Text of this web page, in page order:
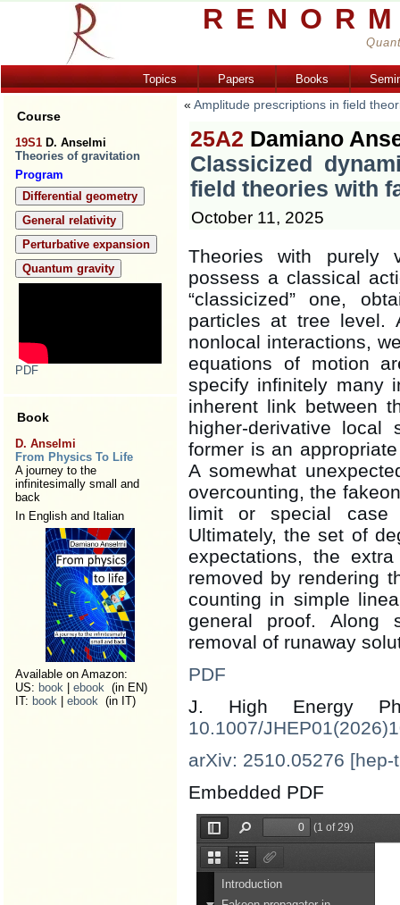
Topics Papers Books
Course
19S1 D. Anselmi
Theories of gravitation
Program
Differential geometry
General relativity
Perturbative expansion
Quantum gravity
PDF
Book
D. Anselmi
From Physics To Life
A journey to the
infinitesimally small and
back
In English and Italian
Available on Amazon:
US: book ebook (in EN)
IT: book ebook (in IT)
« Amplitude prescriptions in field
25A2 Damiano
Classicized
field theories with
October 11, 2025
Theories with purely
possess a classical
“classicized” one,
particles at tree level.
nonlocal interactions,
equations of motion
specify infinitely many
inherent link between
higher-derivative
former is an
A somewhat
overcounting, the
limit or special case
Ultimately, the set of
expectations, the
removed by rendering
counting in simple
general proof. Along
removal of runaway
PDF
J. High Energy
10.1007/
arXiv: 2510.05276 [hep-
Embedded PDF